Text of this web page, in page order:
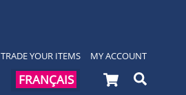
TRADE YOUR ITEMS MY ACCOUNT
Cart
FRANÇAIS